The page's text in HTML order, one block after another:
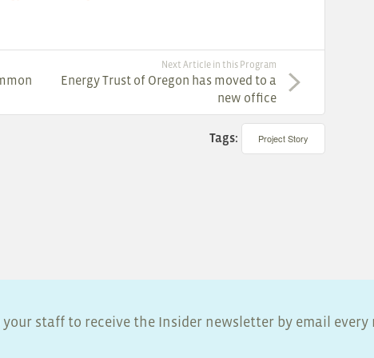
Next Article in this Program
Energy Trust of Oregon has moved to a
new office
Tags: Project Story
your staff to receive the Insider newsletter by email every